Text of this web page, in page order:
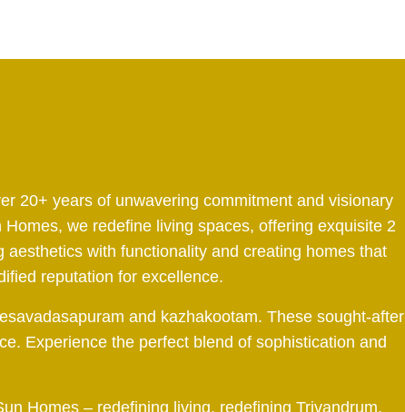
20+ years of unwavering commitment and visionary
we redefine living spaces, offering exquisite 2
with functionality and creating homes that
reputation for excellence.
and kazhakootam. These sought-after
Experience the perfect blend of sophistication and
Homes – redefining living, redefining Trivandrum.